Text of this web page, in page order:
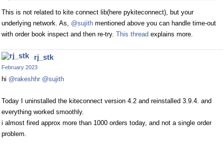
This is not related to kite connect lib(here pykiteconnect), but your
underlying network. As, @sujith mentioned above you can handle time-out
with order book inspect and then re-try. This thread explains more.
rj_stk
February 2023
hi @rakeshhr @sujith
Today I uninstalled the kiteconnect version 4.2 and reinstalled 3.9.4. and
everything worked smoothly.
i almost fired approx more than 1000 orders today, and not a single order
problem.